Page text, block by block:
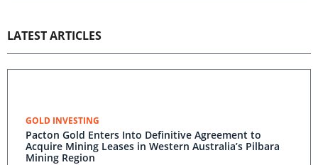
LATEST ARTICLES
GOLD INVESTING
Pacton Gold Enters Into Definitive Agreement to
Acquire Mining Leases in Western Australia’s Pilbara
Mining Region